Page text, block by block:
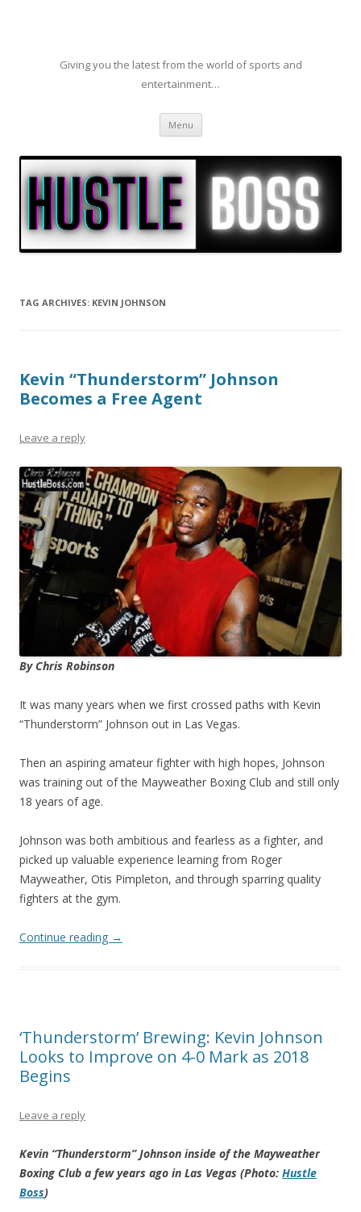
Giving you the latest from the world of sports and
entertainment…
Menu Skip to content
TAG ARCHIVES: KEVIN JOHNSON
Kevin “Thunderstorm” Johnson
Becomes a Free Agent
Leave a reply
By Chris Robinson
It was many years when we first crossed paths with Kevin
“Thunderstorm” Johnson out in Las Vegas.
Then an aspiring amateur fighter with high hopes, Johnson
was training out of the Mayweather Boxing Club and still only
18 years of age.
Johnson was both ambitious and fearless as a fighter, and
picked up valuable experience learning from Roger
Mayweather, Otis Pimpleton, and through sparring quality
fighters at the gym.
Continue reading →
‘Thunderstorm’ Brewing: Kevin Johnson
Looks to Improve on 4-0 Mark as 2018
Begins
Leave a reply
Kevin “Thunderstorm” Johnson inside of the Mayweather
Boxing Club a few years ago in Las Vegas (Photo: Hustle
Boss)